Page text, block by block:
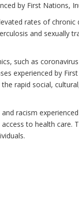
by First Nations,
rates of
and sexually
such as
experienced by
rapid social,
racism
to health care.